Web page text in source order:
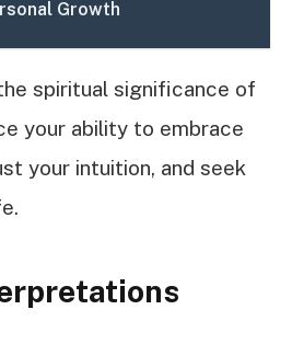
Growth
spiritual significance of
your ability to embrace
your intuition, and seek